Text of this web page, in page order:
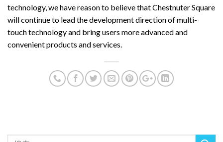
technology, we have reason to believe that Chestnuter Square
will continue to lead the development direction of multi-
touch technology and bring users more advanced and
convenient products and services.